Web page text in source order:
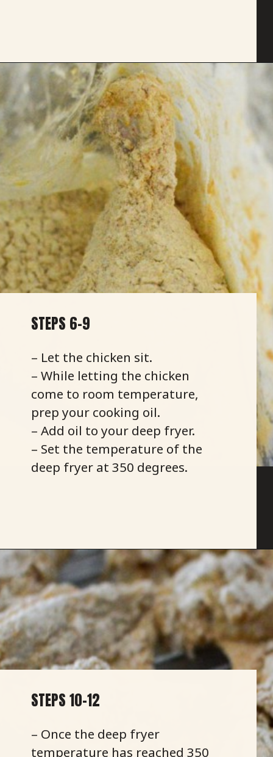
Opening
STEPS 6-9
– Let the chicken sit.
– While letting the chicken
come to room temperature,
prep your cooking oil.
– Add oil to your deep fryer.
– Set the temperature of the
deep fryer at 350 degrees.
Opening https://savoryspicerack.com/buttermilk-fried-chicken/
STEPS 10-12
– Once the deep fryer
temperature has reached 350